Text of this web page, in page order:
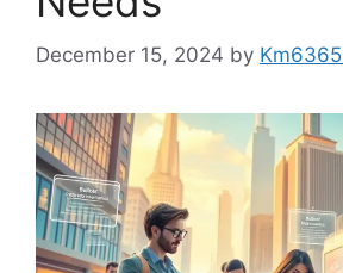
December 15, 2024 by